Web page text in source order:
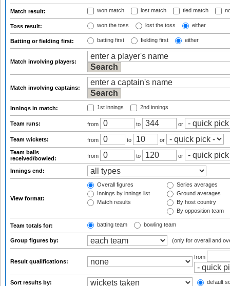
Match result: won match lost match tied match
Toss result: won the toss lost the toss either
Batting or fielding first: batting first fielding first either
Match involving players:
Match involving captains:
Innings in match: 1st innings 2nd innings
Team runs: from to or
Team wickets: from to
or
Team balls
received/bowled:
from to or
Innings end:
View format:
Overall figures
Innings by innings list
Match results
Series averages
Ground averages
By host country
By opposition team
Team totals for: batting team bowling team
Group figures by: (only for overall and
Result qualifications:
from
Sort results by: default